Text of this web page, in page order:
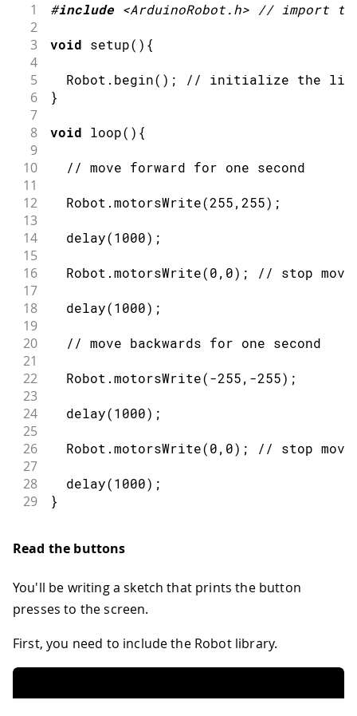
1 #include <ArduinoRobot.h> // import
2
3
void setup( ) {
4
5
  Robot
. begin( ) ; // initialize the
6 }
7
8
void loop( ) {
9
10
// move forward for one second
11
12
  Robot
.motorsWrite(255, 255) ;
13
14
delay(1000) ;
15
16
  Robot
.motorsWrite(0, 0) ; // stop
17
18
delay(1000) ;
19
20
// move backwards for one second
21
22
  Robot
.motorsWrite(-255, -255) ;
23
24
delay(1000) ;
25
26
  Robot
.motorsWrite(0, 0) ; // stop
27
28
delay(1000) ;
29 }
Read the buttons
You'll be writing a sketch that prints the button
presses to the screen.
First, you need to include the Robot library.